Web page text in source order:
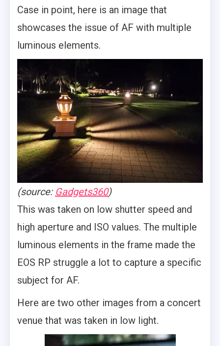
Case in point, here is an image that
showcases the issue of AF with multiple
luminous elements.
(source: Gadgets360)
This was taken on low shutter speed and
high aperture and ISO values. The multiple
luminous elements in the frame made the
EOS RP struggle a lot to capture a specific
subject for AF.
Here are two other images from a concert
venue that was taken in low light.